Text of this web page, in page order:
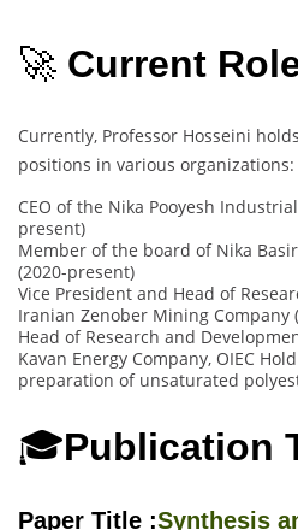
🚀 Current
Currently, Professor Hosseini
positions in various organizations:
CEO of the Nika Pooyesh
present)
Member of the board of Nika
(2020-present)
Vice President and Head of
Iranian Zenober Mining Company
Head of Research and
Kavan Energy Company, OIEC
preparation of unsaturated
🎓Publication
Paper Title :Synthesis